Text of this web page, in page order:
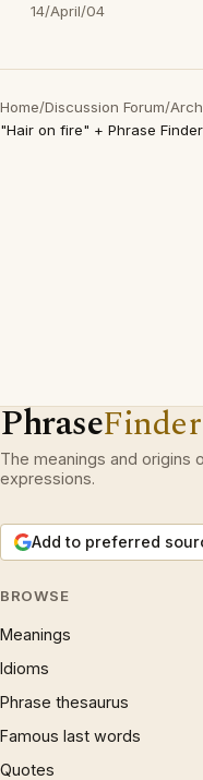
14/April/04
Home/Discussion Forum/
"Hair on fire" + Phrase
PhraseFinder
The meanings and origins
expressions.
Add to preferred
BROWSE
Meanings
Idioms
Phrase thesaurus
Famous last words
Quotes